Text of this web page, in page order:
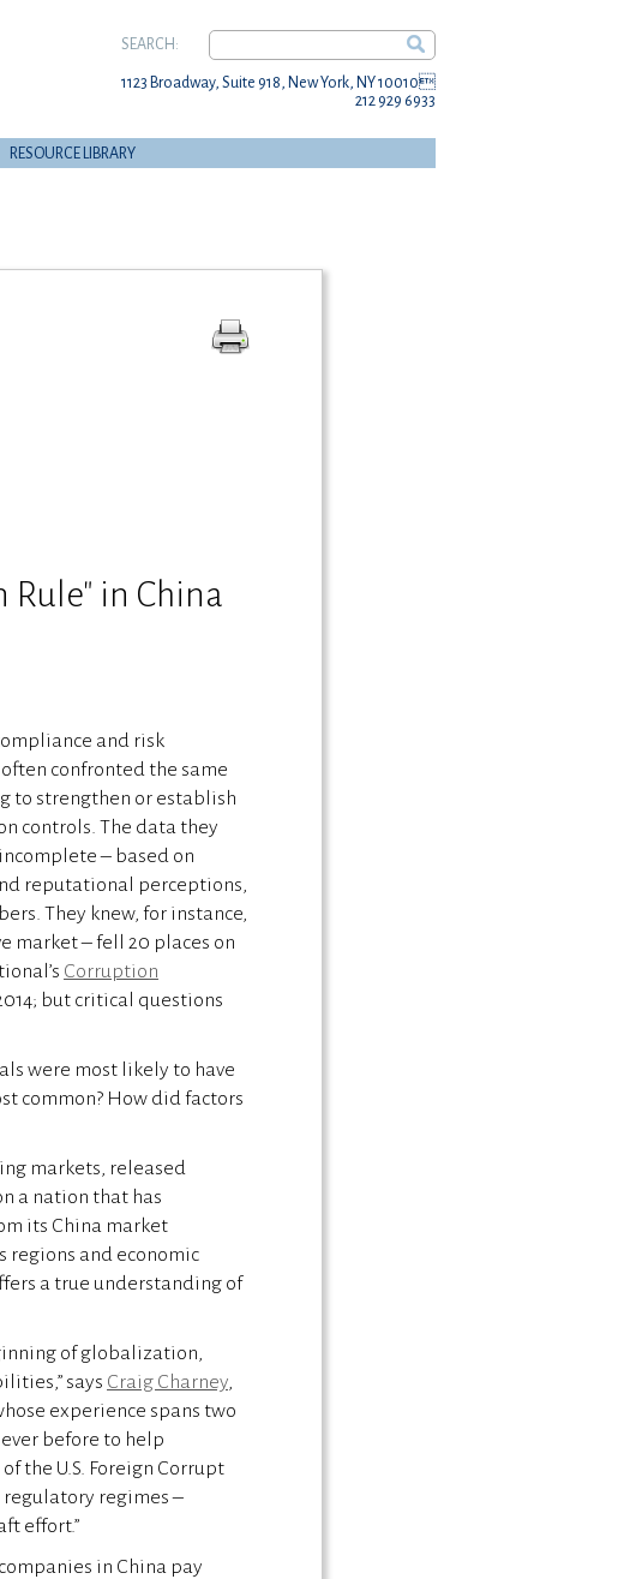
SEARCH:
1123 Broadway, Suite 918, New York, NY 10010
212 929 6933
RESOURCE LIBRARY
Rule" in China
and risk
confronted the same
to strengthen or establish
controls. The data they
– based on
reputational perceptions,
They knew, for instance,
market – fell 20 places on
Corruption
but critical questions
were most likely to have
common? How did factors
markets, released
a nation that has
its China market
regions and economic
a true understanding of
of globalization,
says Craig Charney,
experience spans two
before to help
the U.S. Foreign Corrupt
regulatory regimes –
effort.”
in China pay